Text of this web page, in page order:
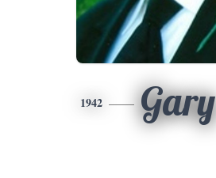
1942 Gary